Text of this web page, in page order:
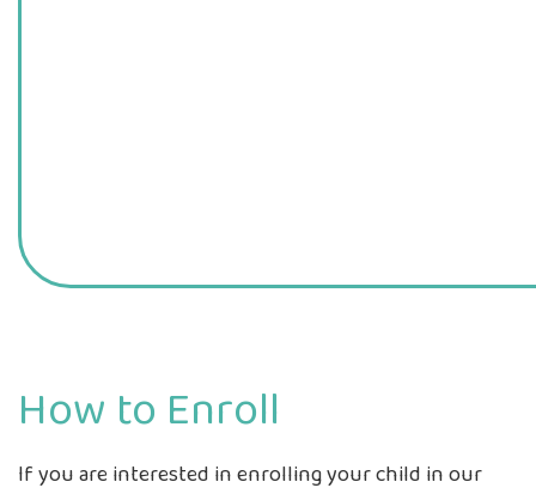
How to Enroll
If you are interested in enrolling your child in our